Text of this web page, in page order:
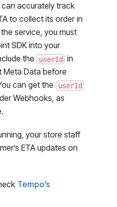
accurately track
to collect its order in
service, you must
SDK into your
the
userId
in
Meta Data before
can get the
userId
Webhooks, as
your store staff
ETA updates on
Tempo’s